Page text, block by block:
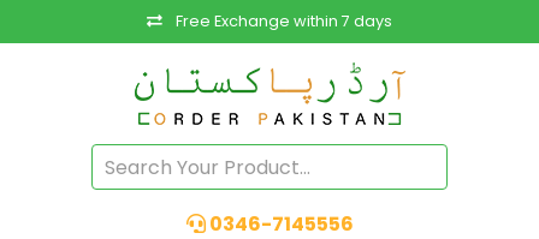
Free Exchange within 7 days
0346-7145556